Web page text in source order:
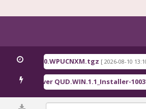
[ 2026-08-10
Driver QUD.WIN.1.1_Installer-